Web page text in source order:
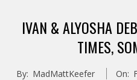
MenuIVAN & ALYOSHA
TIMES,
By: MadMattKeefer On: